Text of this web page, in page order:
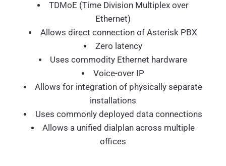
TDMoE (Time Division Multiplex over
Ethernet)
Allows direct connection of Asterisk PBX
Zero latency
Uses commodity Ethernet hardware
Voice-over IP
Allows for integration of physically separate
installations
Uses commonly deployed data connections
Allows a unified dialplan across multiple
offices